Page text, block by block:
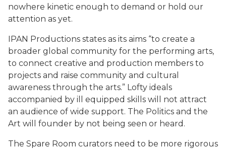
nowhere kinetic enough to demand or hold our
attention as yet.
IPAN Productions states as its aims “to create a
broader global community for the performing arts,
to connect creative and production members to
projects and raise community and cultural
awareness through the arts.” Lofty ideals
accompanied by ill equipped skills will not attract
an audience of wide support. The Politics and the
Art will founder by not being seen or heard.
The Spare Room curators need to be more rigorous